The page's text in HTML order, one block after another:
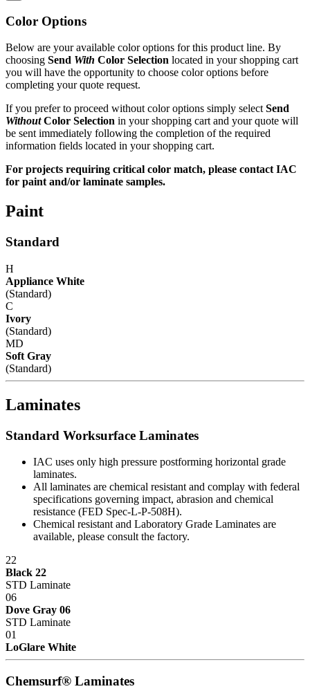
Color Options
Below are your available color options for this product line. By
choosing Send With Color Selection located in your shopping cart
you will have the opportunity to choose color options before
completing your quote request.
If you prefer to proceed without color options simply select Send
WithoutColor Selection in your shopping cart and your quote will
be sent immediately following the completion of the required
information fields located in your shopping cart.
For projects requiring critical color match, please contact IAC
for paint and/or laminate samples.
Paint
Standard
H
Appliance White
(Standard)
C
Ivory
(Standard)
MD
Soft Gray
(Standard)
Laminates
Standard Worksurface Laminates
IAC uses only high pressure postforming horizontal grade
laminates.
All laminates are chemical resistant and complay with federal
specifications governing impact, abrasion and chemical
resistance (FED Spec-L-P-508H).
Chemical resistant and Laboratory Grade Laminates are
available, please consult the factory.
22
Black 22
STD Laminate
06
Dove Gray 06
STD Laminate
01
LoGlare White
Chemsurf® Laminates